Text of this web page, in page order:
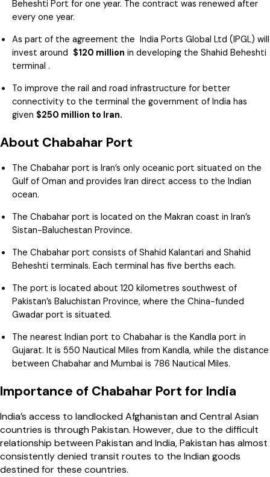
Beheshti Port for one year. The contract was renewed after
every one year.
As part of the agreement the India Ports Global Ltd (IPGL) will
invest around $120 million in developing the Shahid Beheshti
terminal .
To improve the rail and road infrastructure for better
connectivity to the terminal the government of India has
given $250 million to Iran.
About Chabahar Port
The Chabahar port is Iran’s only oceanic port situated on the
Gulf of Oman and provides Iran direct access to the Indian
ocean.
The Chabahar port is located on the Makran coast in Iran’s
Sistan-Baluchestan Province.
The Chabahar port consists of Shahid Kalantari and Shahid
Beheshti terminals. Each terminal has five berths each.
The port is located about 120 kilometres southwest of
Pakistan’s Baluchistan Province, where the China-funded
Gwadar port is situated.
The nearest Indian port to Chabahar is the Kandla port in
Gujarat. It is 550 Nautical Miles from Kandla, while the distance
between Chabahar and Mumbai is 786 Nautical Miles.
Importance of Chabahar Port for India
India’s access to landlocked Afghanistan and Central Asian
countries is through Pakistan. However, due to the difficult
relationship between Pakistan and India, Pakistan has almost
consistently denied transit routes to the Indian goods
destined for these countries.